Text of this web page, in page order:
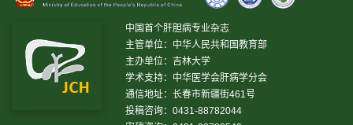
中国首个肝胆病专业杂志
主管单位：中华人民共和国教育部
主办单位：吉林大学
学术支持：中华医学会肝病学分会
通信地址：长春市新疆街461号
投稿咨询：0431-88782044